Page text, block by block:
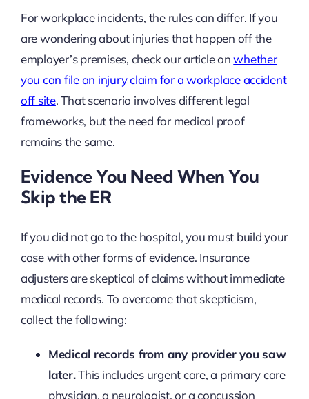
For workplace incidents, the rules can differ. If you
are wondering about injuries that happen off the
employer’s premises, check our article onwhether
you can file an injury claim for a workplace accident
off site. That scenario involves different legal
frameworks, but the need for medical proof
remains the same.
Evidence You Need When You
Skip the ER
If you did not go to the hospital, you must build your
case with other forms of evidence. Insurance
adjusters are skeptical of claims without immediate
medical records. To overcome that skepticism,
collect the following:
Medical records from any provider you saw
later.This includes urgent care, a primary care
physician, a neurologist, or a concussion